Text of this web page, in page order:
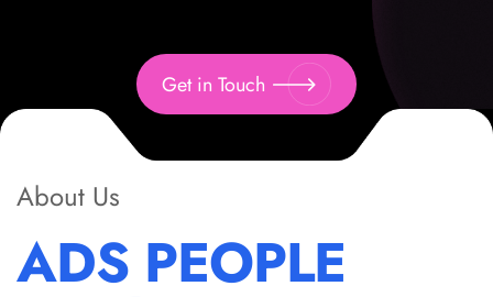
Get in Touch
About Us
ADS PEOPLE